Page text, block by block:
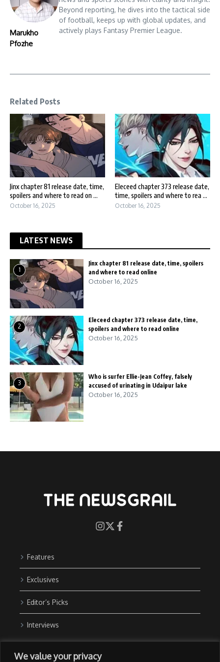
We value your privacy
Marukho
Pfozhe
Beyond reporting, he dives into the tactical side
of football, keeps up with global updates, and
actively plays Fantasy Premier League.
Related Posts
Jinx chapter 81 release date, time,
spoilers and where to read on ...
October 16, 2025
Eleceed chapter 373 release date,
time, spoilers and where to rea ...
October 16, 2025
LATEST NEWS
1
Jinx chapter 81 release date, time, spoilers
and where to read online
October 16, 2025
2
Eleceed chapter 373 release date, time,
spoilers and where to read online
October 16, 2025
3
Who is surfer Ellie-Jean Coffey, falsely
accused of urinating in Udaipur lake
October 16, 2025
Features
Exclusives
Editor’s Picks
Interviews